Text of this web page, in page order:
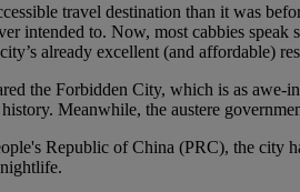
travel destination than it was
intended to. Now, most cabbies
already excellent (and affordable)
the Forbidden City, which is as
Meanwhile, the austere
Republic of China (PRC), the city